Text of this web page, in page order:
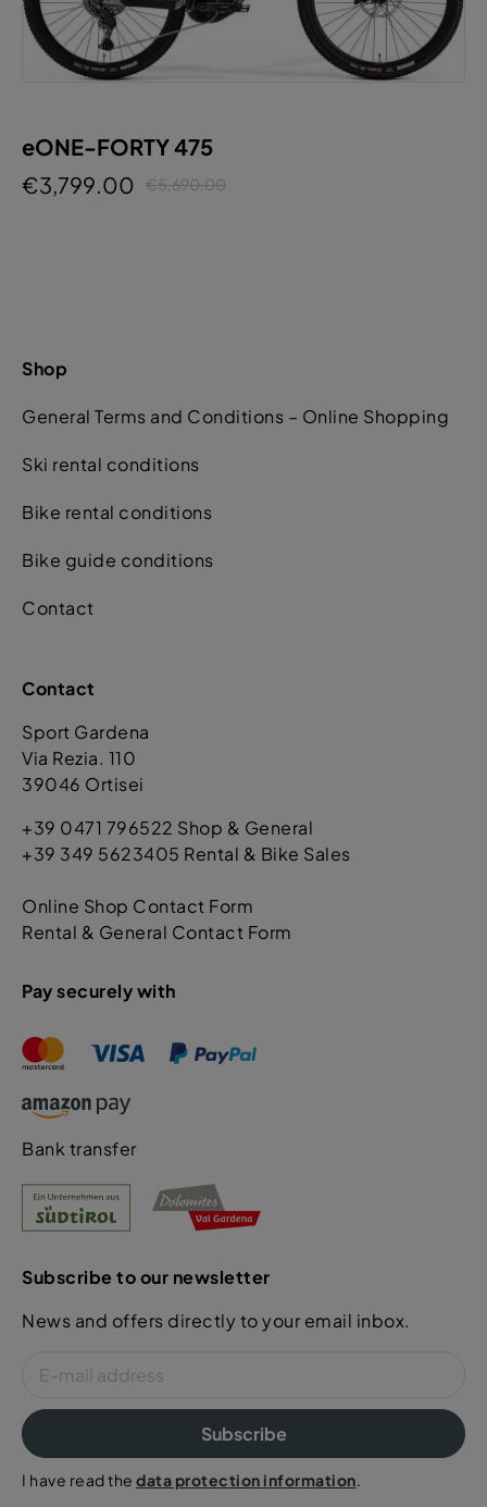
eONE-FORTY 475
€3,799.00
€5,690.00
Shop
General Terms and Conditions – Online Shopping
Ski rental conditions
Bike rental conditions
Bike guide conditions
Contact
Contact
Sport Gardena
Via Rezia. 110
39046 Ortisei
+39 0471 796522 Shop & General
+39 349 5623405 Rental & Bike Sales
Online Shop Contact Form
Rental & General Contact Form
Pay securely with
Bank transfer
Subscribe to our newsletter
News and offers directly to your email inbox.
Subscribe
I have read the data protection information.